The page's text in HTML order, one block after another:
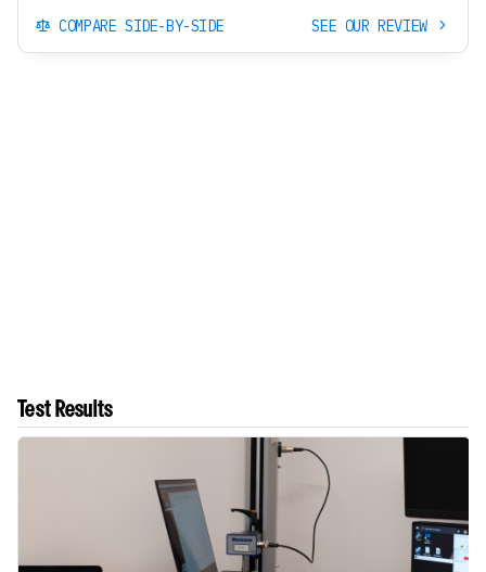
COMPARE SIDE-BY-SIDE SEE OUR REVIEW
Test Results